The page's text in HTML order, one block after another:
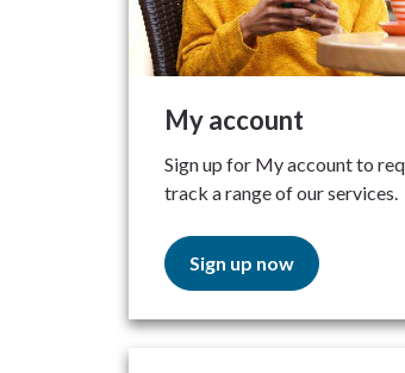
My account
Sign up for My account to
track a range of our services.
Sign up now